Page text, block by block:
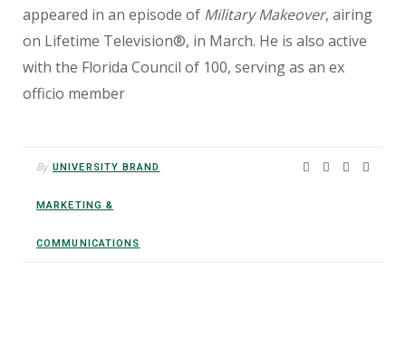
appeared in an episode of Military Makeover, airing
on Lifetime Television®, in March. He is also active
with the Florida Council of 100, serving as an ex
officio member
By UNIVERSITY BRAND
MARKETING &
COMMUNICATIONS